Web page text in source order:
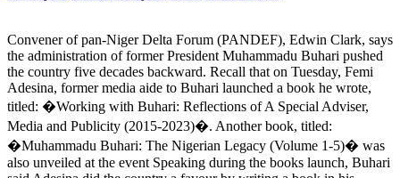
Convener of pan-Niger Delta Forum (PANDEF), Edwin Clark, says
the administration of former President Muhammadu Buhari pushed
the country five decades backward. Recall that on Tuesday, Femi
Adesina, former media aide to Buhari launched a book he wrote,
titled: �Working with Buhari: Reflections of A Special Adviser,
Media and Publicity (2015-2023)�. Another book, titled:
�Muhammadu Buhari: The Nigerian Legacy (Volume 1-5)� was
also unveiled at the event Speaking during the books launch, Buhari